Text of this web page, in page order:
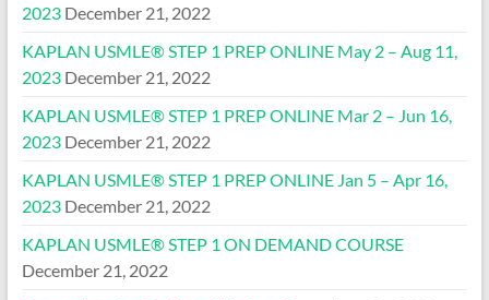
2023 December 21, 2022
KAPLAN USMLE® STEP 1 PREP ONLINE May 2 – Aug 11,
2023 December 21, 2022
KAPLAN USMLE® STEP 1 PREP ONLINE Mar 2 – Jun 16,
2023 December 21, 2022
KAPLAN USMLE® STEP 1 PREP ONLINE Jan 5 – Apr 16,
2023 December 21, 2022
KAPLAN USMLE® STEP 1 ON DEMAND COURSE
December 21, 2022